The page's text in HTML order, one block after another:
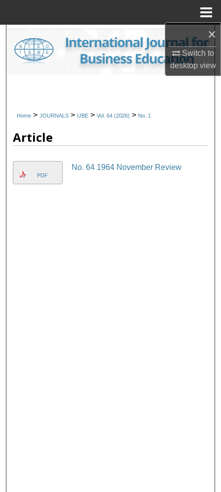
×
Switch to
desktopview
Search
Browse Collections
Home > JOURNALS > IJBE > Vol. 64 (2026) > No. 1
Article
PDF
No. 64 1964 November Review